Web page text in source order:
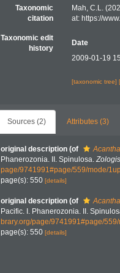
Taxonomic
citation
Mah, C.L.
at: https://
Taxonomic edit
history
Date
2009-01-19
[taxonomic tree]
Sources (2) Attributes (3)
original description (of
Phanerozonia. II. Spinulosa.
page/9741991#page/559/mode/
page(s): 550 [details]
original description (of
Pacific. I. Phanerozonia. II.
brary.org/page/9741991#page/
page(s): 550 [details]